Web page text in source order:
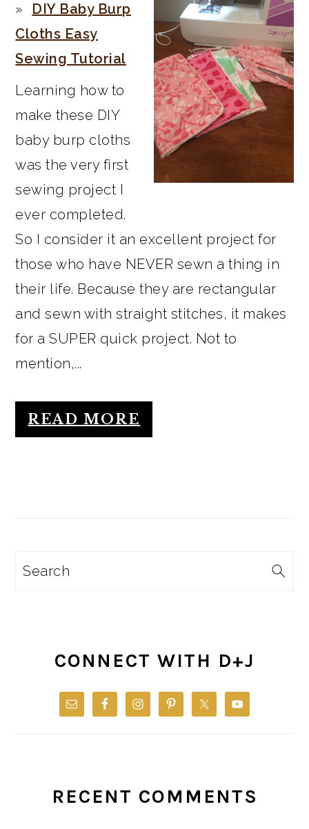
DIY Baby Burp
Cloths Easy
Sewing Tutorial
Learning how to
make these DIY
baby burp cloths
was the very first
sewing project I
ever completed.
So I consider it an excellent project for
those who have NEVER sewn a thing in
their life. Because they are rectangular
and sewn with straight stitches, it makes
for a SUPER quick project. Not to
mention,...
READ MORE
Search
CONNECT WITH D+J
RECENT COMMENTS